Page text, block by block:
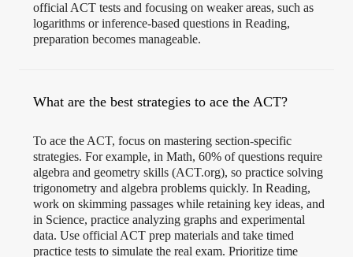
official ACT tests and focusing on weaker areas, such as
logarithms or inference-based questions in Reading,
preparation becomes manageable.
What are the best strategies to ace the ACT?
To ace the ACT, focus on mastering section-specific
strategies. For example, in Math, 60% of questions require
algebra and geometry skills (ACT.org), so practice solving
trigonometry and algebra problems quickly. In Reading,
work on skimming passages while retaining key ideas, and
in Science, practice analyzing graphs and experimental
data. Use official ACT prep materials and take timed
practice tests to simulate the real exam. Prioritize time